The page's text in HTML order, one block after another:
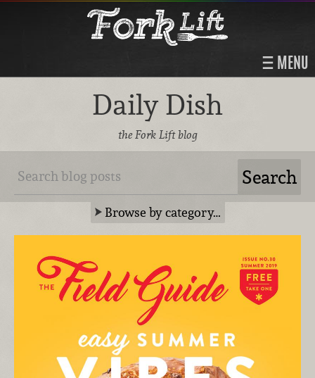
MENU
Daily Dish
the Fork Lift blog
Browse by category…